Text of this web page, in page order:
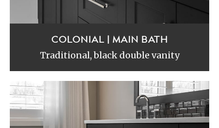
COLONIAL | MAIN BATH
Traditional, black double vanity